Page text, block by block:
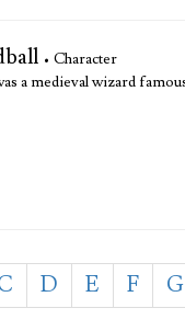
• Character
a medieval wizard
D E F G